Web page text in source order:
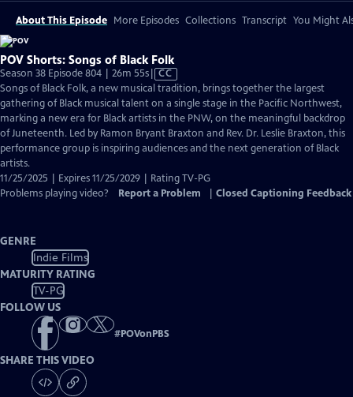
About This Episode More Episodes Collections Transcript You Might
POV Shorts: Songs of Black Folk
Season 38 Episode 804 | 26m 55sVideo
has
Closed
Captions
CC
Songs of Black Folk, a new musical tradition, brings together the largest
gathering of Black musical talent on a single stage in the Pacific Northwest,
marking a new era for Black artists in the PNW, on the meaningful backdrop
of Juneteenth. Led by Ramon Bryant Braxton and Rev. Dr. Leslie Braxton, this
performance group is inspiring audiences and the next generation of Black
artists.
11/25/2025 | Expires 11/25/2029 | Rating TV-PG
Problems playing video?
Report a Problem Closed Captioning Feedback
GENRE
Indie Films
MATURITY RATING
TV-PG
FOLLOW US
#POVonPBS
SHARE THIS VIDEO